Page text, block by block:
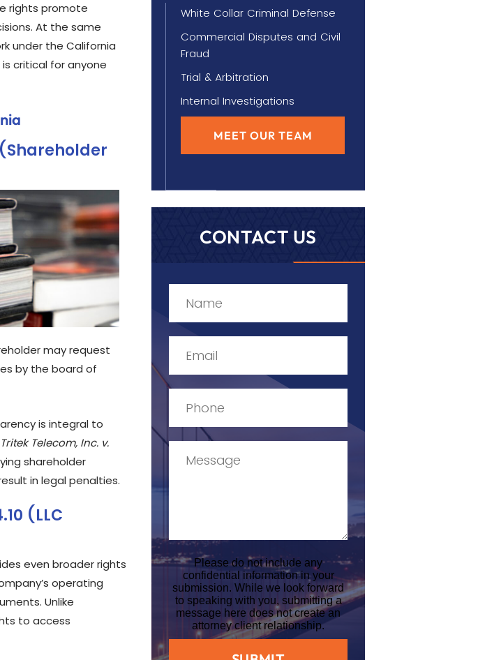
rights promote
At the same
under the California
critical for anyone
may request
by the board of
is integral to
Tritek Telecom, Inc. v.
shareholder
in legal penalties.
(LLC
even broader rights
operating
Unlike
to access
White Collar Criminal Defense
Commercial Disputes and Civil
Fraud
Trial & Arbitration
Internal Investigations
MEET OUR TEAM
CONTACT US
Please do not include any
confidential information in your
submission. While we look forward
to speaking with you, submitting a
message here does not create an
attorney client relationship.